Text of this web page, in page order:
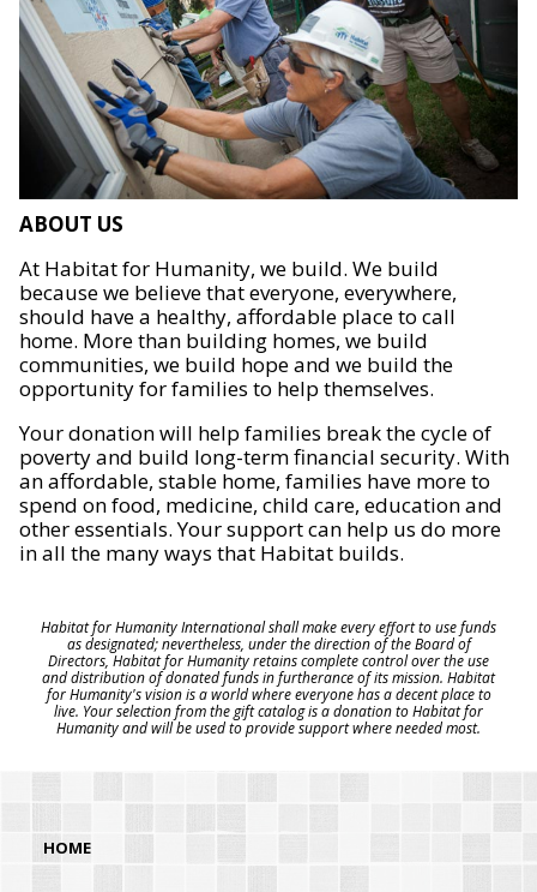
ABOUT US
At Habitat for Humanity, we build. We build
because we believe that everyone, everywhere,
should have a healthy, affordable place to call
home. More than building homes, we build
communities, we build hope and we build the
opportunity for families to help themselves.
Your donation will help families break the cycle of
poverty and build long-term financial security. With
an affordable, stable home, families have more to
spend on food, medicine, child care, education and
other essentials. Your support can help us do more
in all the many ways that Habitat builds.
Habitat for Humanity International shall make every effort to use funds
as designated; nevertheless, under the direction of the Board of
Directors, Habitat for Humanity retains complete control over the use
and distribution of donated funds in furtherance of its mission. Habitat
for Humanity's vision is a world where everyone has a decent place to
live. Your selection from the gift catalog is a donation to Habitat for
Humanity and will be used to provide support where needed most.
HOME